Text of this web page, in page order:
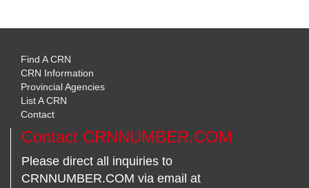
Find A CRN
CRN Information
Provincial Agencies
List A CRN
Contact
Contact CRNNUMBER.COM
Please direct all inquiries to
CRNNUMBER.COM via email at